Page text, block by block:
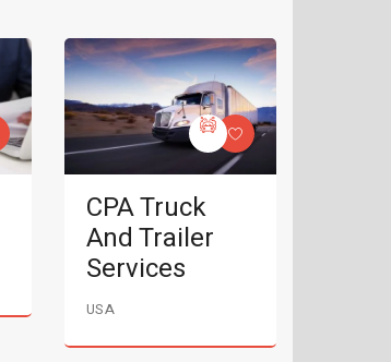
CPA Truck
And Trailer
Services
USA